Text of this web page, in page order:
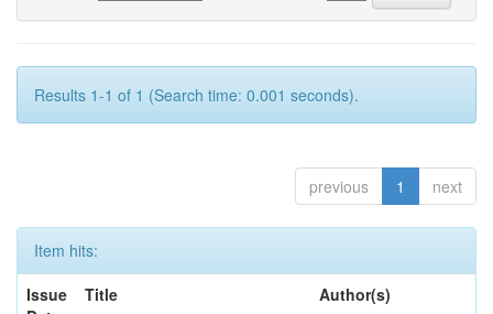
Results 1-1 of 1 (Search time: 0.001 seconds).
previous 1 next
Item hits:
Issue
Title Author(s)